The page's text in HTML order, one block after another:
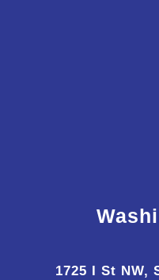
1725 I St NW,